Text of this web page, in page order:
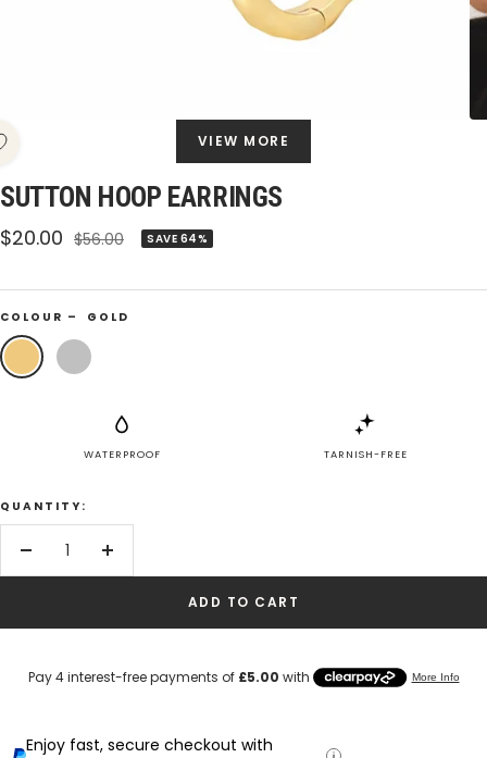
VIEW MORE
SUTTON HOOP EARRINGS
Sale
$20.00 Regular
$56.00 SAVE 64%
COLOUR – GOLD
Gold Silver
WATERPROOF TARNISH-FREE
QUANTITY:
Decrease
Increase
ADD TO CART
Enjoy fast, secure checkout with